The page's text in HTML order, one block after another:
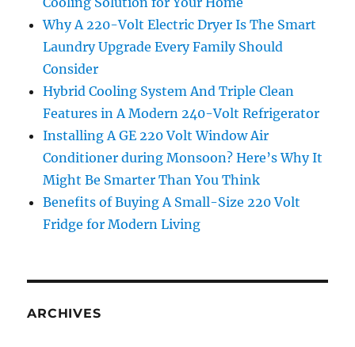
Why A 220-Volt Electric Dryer Is The Smart
Laundry Upgrade Every Family Should
Consider
Hybrid Cooling System And Triple Clean
Features in A Modern 240-Volt Refrigerator
Installing A GE 220 Volt Window Air
Conditioner during Monsoon? Here’s Why It
Might Be Smarter Than You Think
Benefits of Buying A Small-Size 220 Volt
Fridge for Modern Living
ARCHIVES